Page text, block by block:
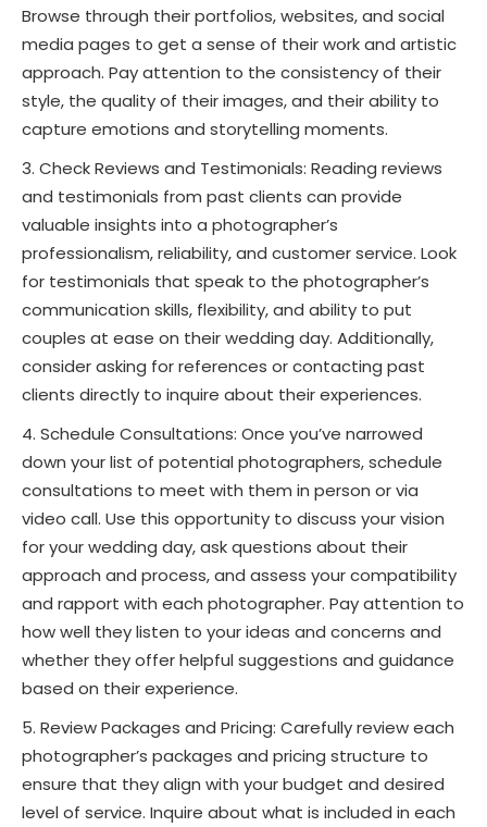
Browse through their portfolios, websites, and social
media pages to get a sense of their work and artistic
approach. Pay attention to the consistency of their
style, the quality of their images, and their ability to
capture emotions and storytelling moments.
Check Reviews and Testimonials: Reading reviews
and testimonials from past clients can provide
valuable insights into a photographer’s
professionalism, reliability, and customer service. Look
for testimonials that speak to the photographer’s
communication skills, flexibility, and ability to put
couples at ease on their wedding day. Additionally,
consider asking for references or contacting past
clients directly to inquire about their experiences.
Schedule Consultations: Once you’ve narrowed
down your list of potential photographers, schedule
consultations to meet with them in person or via
video call. Use this opportunity to discuss your vision
for your wedding day, ask questions about their
approach and process, and assess your compatibility
and rapport with each photographer. Pay attention to
how well they listen to your ideas and concerns and
whether they offer helpful suggestions and guidance
based on their experience.
Review Packages and Pricing: Carefully review each
photographer’s packages and pricing structure to
ensure that they align with your budget and desired
level of service. Inquire about what is included in each